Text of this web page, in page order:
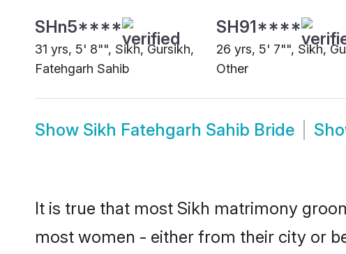
SHn5****
31 yrs, 5' 8"", Sikh, Gursikh,
Fatehgarh Sahib
SH91****
26 yrs, 5' 7"", Sikh,
Other
Show Sikh Fatehgarh Sahib Bride
It is true that most Sikh matrimony
most women - either from their city or